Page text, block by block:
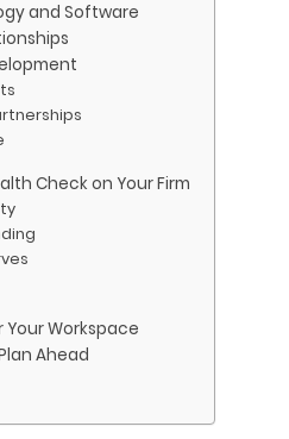
and Software
Check on Your Firm
Workspace
Ahead